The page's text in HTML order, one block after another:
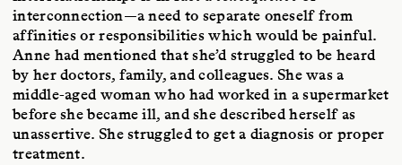
interconnection—a need to separate oneself from
affinities or responsibilities which would be painful.
Anne had mentioned that she’d struggled to be heard
by her doctors, family, and colleagues. She was a
middle-aged woman who had worked in a supermarket
before she became ill, and she described herself as
unassertive. She struggled to get a diagnosis or proper
treatment.